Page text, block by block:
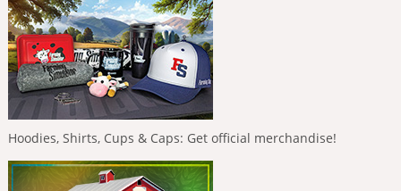
Hoodies, Shirts, Cups & Caps: Get official merchandise!